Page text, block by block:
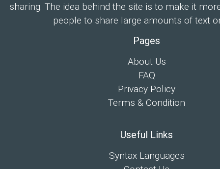
sharing. The idea behind the site is to make it
people to share large amounts of text
Pages
About Us
FAQ
Privacy Policy
Terms & Condition
Useful Links
Syntax Languages